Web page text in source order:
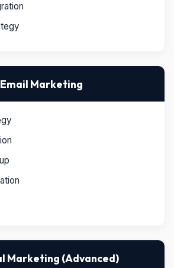
Marketing
Marketing (Advanced)